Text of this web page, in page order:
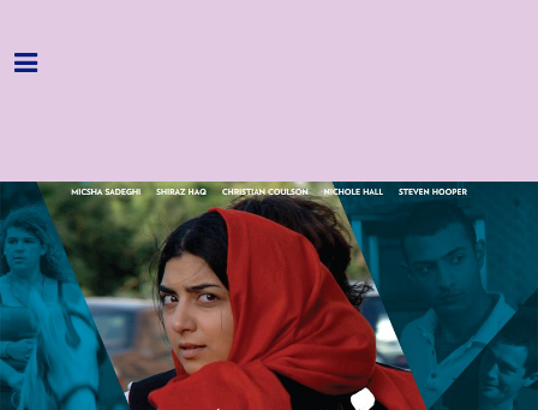
Home
About
Get Involved
Hire & Enquire
Groups
Streaming